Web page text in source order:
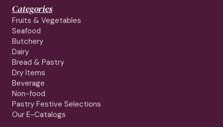
Categories
Fruits & Vegetables
Seafood
Butchery
Dairy
Bread & Pastry
Dry Items
Beverage
Non-food
Pastry Festive Selections
Our E-Catalogs